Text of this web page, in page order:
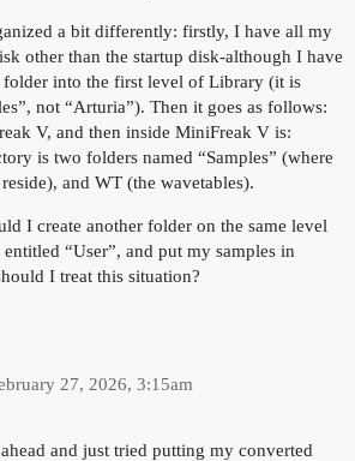
a bit differently: firstly, I have all my
other than the startup disk-although I have
folder into the first level of Library (it is
not “Arturia”). Then it goes as follows:
V, and then inside MiniFreak V is:
is two folders named “Samples” (where
and WT (the wavetables).
I create another folder on the same level
“User”, and put my samples in
I treat this situation?
27, 2026, 3:15am
and just tried putting my converted